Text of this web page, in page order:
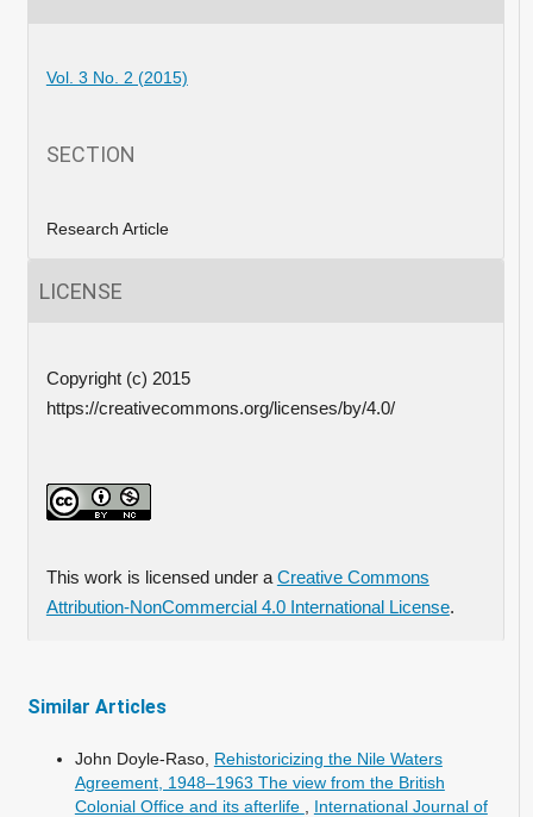
Vol. 3 No. 2 (2015)
SECTION
Research Article
LICENSE
Copyright (c) 2015
https://creativecommons.org/licenses/by/4.0/
This work is licensed under a Creative Commons
Attribution-NonCommercial 4.0 International License.
Similar Articles
John Doyle-Raso, Rehistoricizing the Nile Waters
Agreement, 1948–1963 The view from the British
Colonial Office and its afterlife
International Journal of